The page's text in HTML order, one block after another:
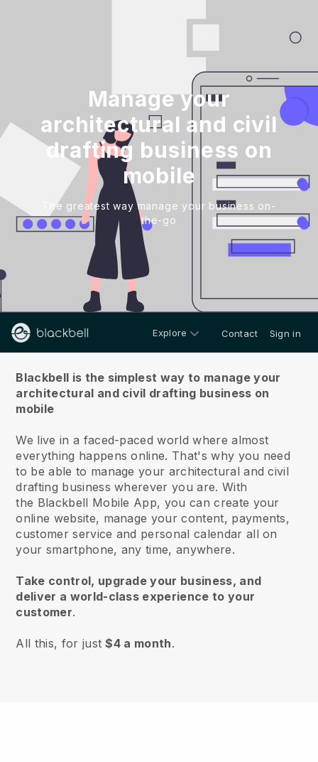
Manage your
architectural and civil
drafting business on
mobile
The greatest way manage your business on-
the-go
Explore Contact Sign in
Blackbell is the simplest way to manage your
architectural and civil drafting business on
mobile
We live in a faced-paced world where almost
everything happens online. That's why you need
to be able to manage your architectural and civil
drafting business wherever you are. With
the Blackbell Mobile App, you can create your
online website, manage your content, payments,
customer service and personal calendar all on
your smartphone, any time, anywhere.
Take control, upgrade your business, and
deliver a world-class experience to your
customer.
All this, for just$4 a month.